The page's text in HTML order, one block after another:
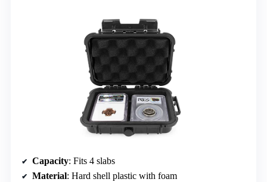
Capacity: Fits 4 slabs
Material: Hard shell plastic with foam